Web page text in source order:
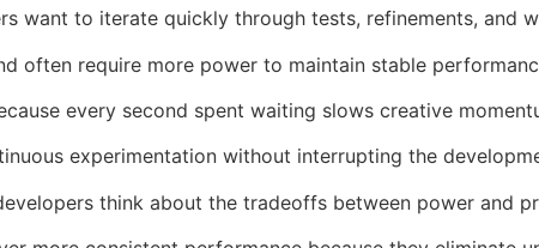
want to iterate quickly through tests, refinements, and
often require more power to maintain stable
every second spent waiting slows creative
experimentation without interrupting the
think about the tradeoffs between power and